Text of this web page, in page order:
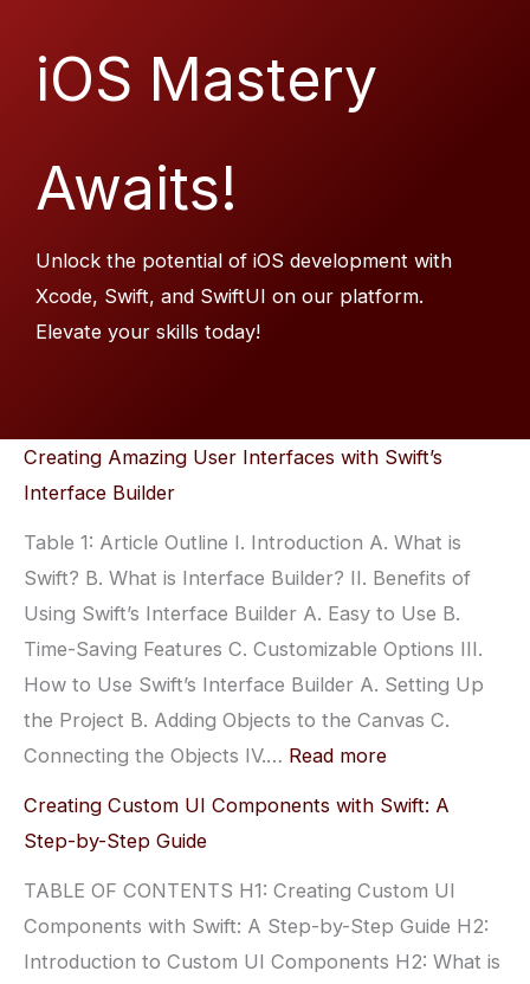
iOS Mastery
Awaits!
Unlock the potential of iOS development with
Xcode, Swift, and SwiftUI on our platform.
Elevate your skills today!
Creating Amazing User Interfaces with Swift’s
Interface Builder
Table 1: Article Outline I. Introduction A. What is
Swift? B. What is Interface Builder? II. Benefits of
Using Swift’s Interface Builder A. Easy to Use B.
Time-Saving Features C. Customizable Options III.
How to Use Swift’s Interface Builder A. Setting Up
the Project B. Adding Objects to the Canvas C.
Connecting the Objects IV.… Read more:
Interfaces
with
Swift’s
Creating Custom UI Components with Swift: A
Step-by-Step Guide
TABLE OF CONTENTS H1: Creating Custom UI
Components with Swift: A Step-by-Step Guide H2:
Introduction to Custom UI Components H2: What is